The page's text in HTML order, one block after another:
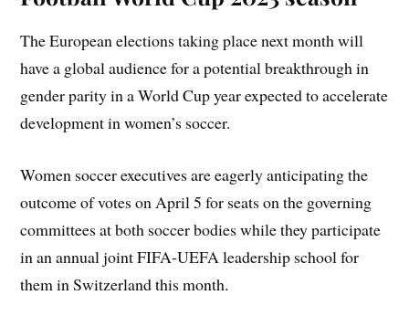
The European elections taking place next month will
have a global audience for a potential breakthrough in
gender parity in a World Cup year expected to accelerate
development in women’s soccer.
Women soccer executives are eagerly anticipating the
outcome of votes on April 5 for seats on the governing
committees at both soccer bodies while they participate
in an annual joint FIFA-UEFA leadership school for
them in Switzerland this month.